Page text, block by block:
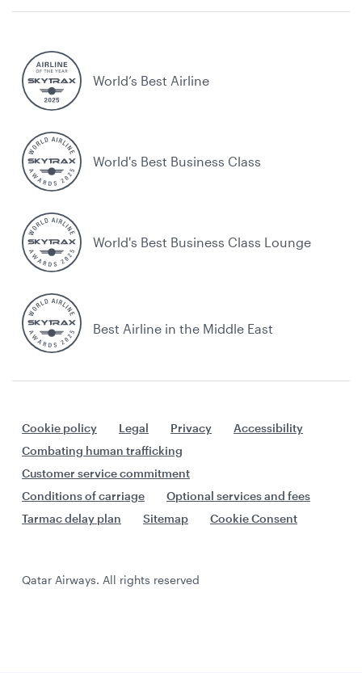
World’s Best Airline
World's Best Business Class
World's Best Business Class Lounge
Best Airline in the Middle East
Cookie policy Legal Privacy
Accessibility
Combating human trafficking
Customer service commitment
Conditions of carriage
Optional services and fees
Tarmac delay plan
Sitemap Cookie Consent
Qatar Airways. All rights reserved